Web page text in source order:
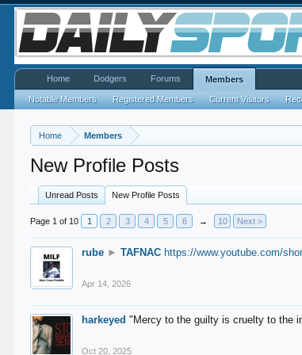
Home Members
New Profile Posts
Unread Posts New Profile Posts
Page 1 of 10 1 2 3 4 5 6 → 10 Next >
rube ► TAFNAC https://www.youtube.com/
Apr 14, 2026
harkeyed "Mercy to the guilty is cruelty to the
Oct 20, 2025
Home Dodgers Forums Members
Notable Members Registered Members Current Visitors